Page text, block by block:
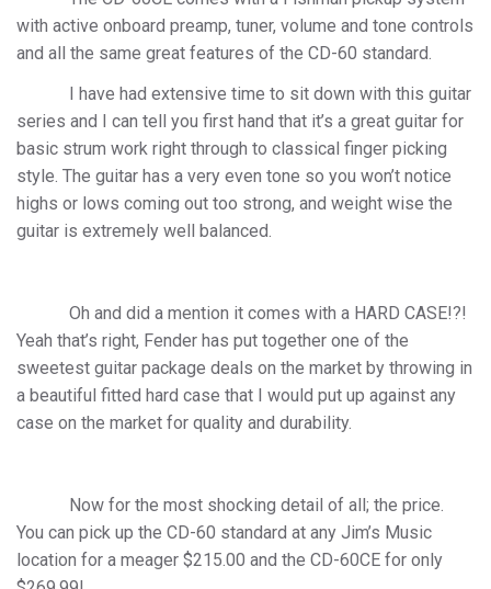
with active onboard preamp, tuner, volume and tone controls
and all the same great features of the CD-60 standard.
I have had extensive time to sit down with this guitar
series and I can tell you first hand that it’s a great guitar for
basic strum work right through to classical finger picking
style. The guitar has a very even tone so you won’t notice
highs or lows coming out too strong, and weight wise the
guitar is extremely well balanced.
Oh and did a mention it comes with a HARD CASE!?!
Yeah that’s right, Fender has put together one of the
sweetest guitar package deals on the market by throwing in
a beautiful fitted hard case that I would put up against any
case on the market for quality and durability.
Now for the most shocking detail of all; the price.
You can pick up the CD-60 standard at any Jim’s Music
location for a meager $215.00 and the CD-60CE for only